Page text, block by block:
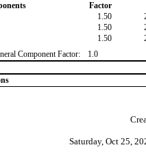
Factor
1.50
1.50
1.50
Component Factor:
1.0
Saturday, Oct 25,